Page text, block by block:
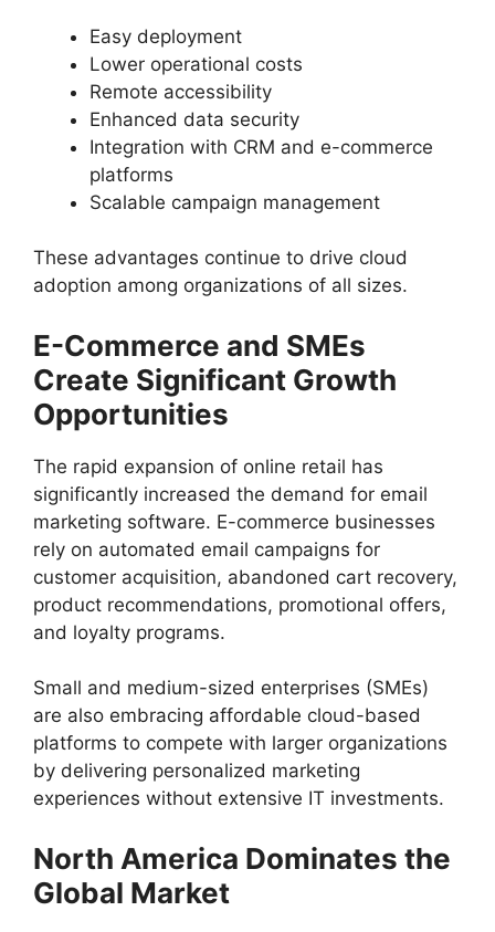
Easy deployment
Lower operational costs
Remote accessibility
Enhanced data security
Integration with CRM and e-commerce
platforms
Scalable campaign management
These advantages continue to drive cloud
adoption among organizations of all sizes.
E-Commerce and SMEs
Create Significant Growth
Opportunities
The rapid expansion of online retail has
significantly increased the demand for email
marketing software. E-commerce businesses
rely on automated email campaigns for
customer acquisition, abandoned cart recovery,
product recommendations, promotional offers,
and loyalty programs.
Small and medium-sized enterprises (SMEs)
are also embracing affordable cloud-based
platforms to compete with larger organizations
by delivering personalized marketing
experiences without extensive IT investments.
North America Dominates the
Global Market